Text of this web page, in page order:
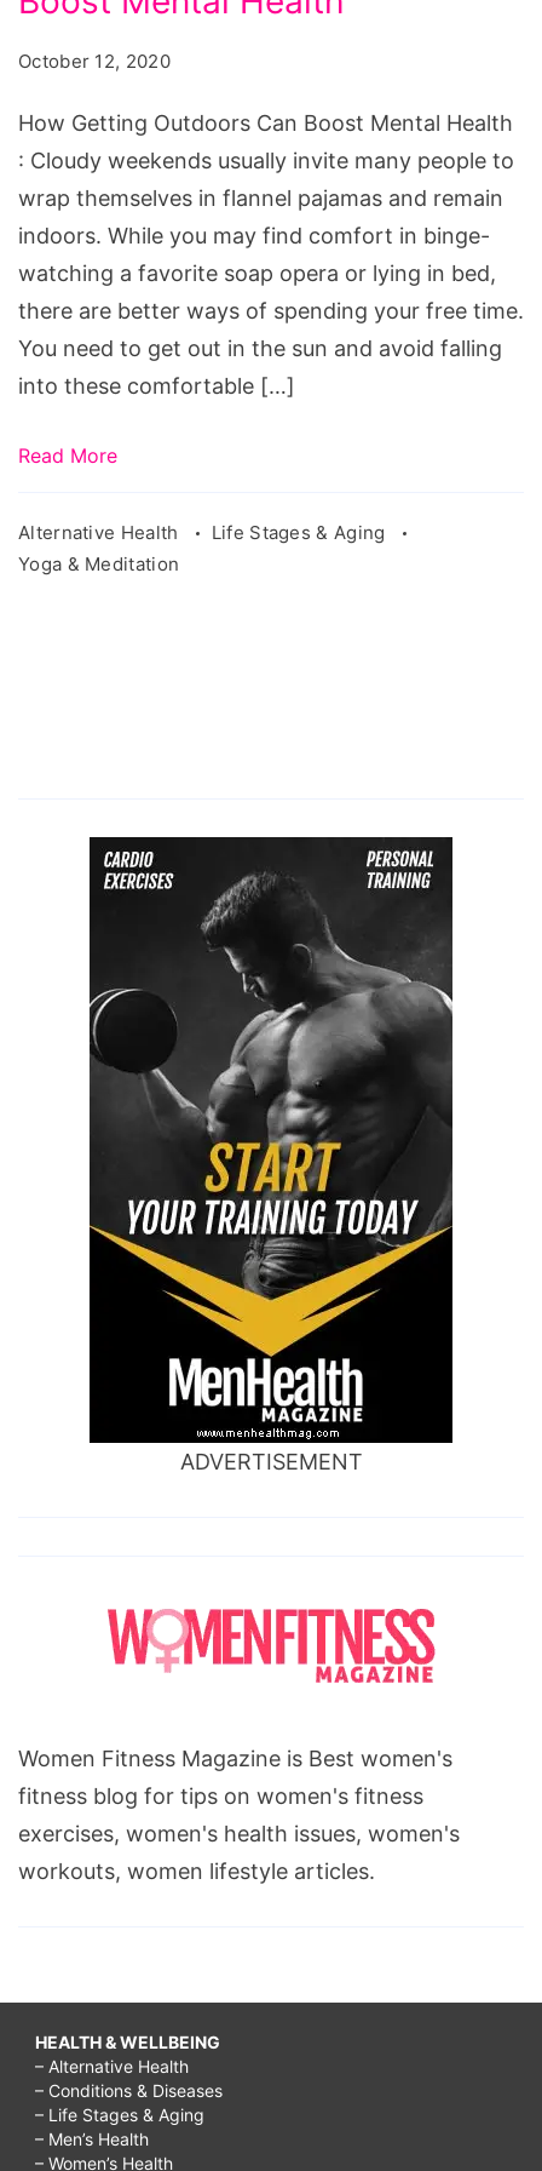
Mental
Health
October 12, 2020
How Getting Outdoors Can Boost Mental Health
: Cloudy weekends usually invite many people to
wrap themselves in flannel pajamas and remain
indoors. While you may find comfort in binge-
watching a favorite soap opera or lying in bed,
there are better ways of spending your free time.
You need to get out in the sun and avoid falling
into these comfortable […]
Read More
Alternative Health
Life Stages & Aging
Yoga & Meditation
ADVERTISEMENT
Women Fitness Magazine is Best women's
fitness blog for tips on women's fitness
exercises, women's health issues, women's
workouts, women lifestyle articles.
HEALTH & WELLBEING
– Alternative Health
– Conditions & Diseases
– Life Stages & Aging
– Men’s Health
– Women’s Health